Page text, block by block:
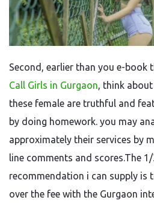
Second, earlier than you e-book
Call Girls in Gurgaon, think
these female are truthful and
by doing homework. you may
approximately their services by
line comments and scores.The
recommendation i can supply is
over the fee with the Gurgaon